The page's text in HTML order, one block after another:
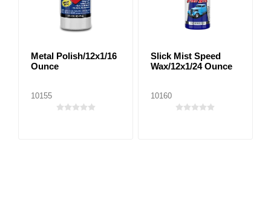
Metal Polish/12x1/16
Ounce
10155
Slick Mist Speed
Wax/12x1/24 Ounce
10160